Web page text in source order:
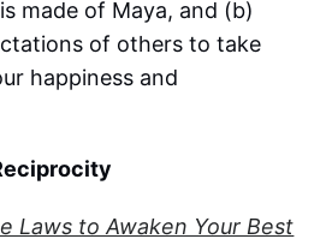
made of Maya, and (b)
of others to take
happiness and
Laws to Awaken Your Best